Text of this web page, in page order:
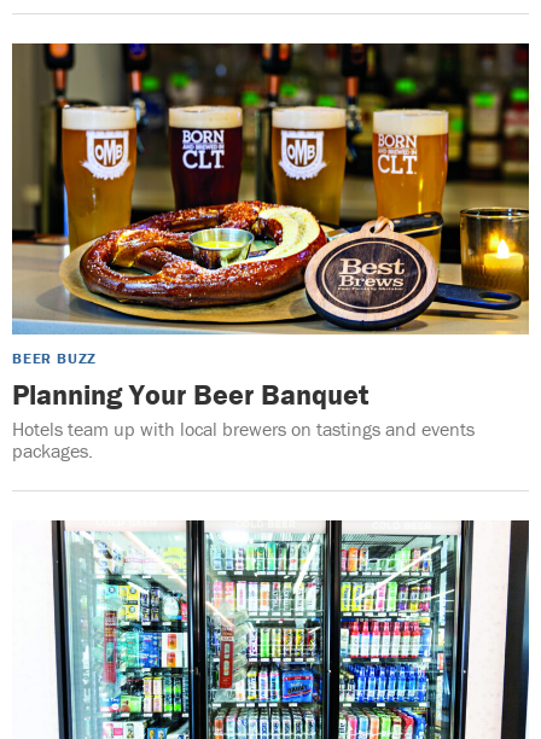
BEER BUZZ
Planning Your Beer Banquet
Hotels team up with local brewers on tastings and events
packages.